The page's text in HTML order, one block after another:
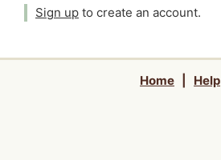
Sign up to create an account.
Home Help